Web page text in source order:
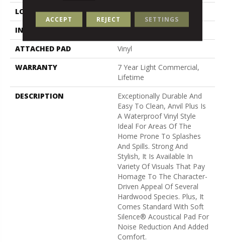
LOCATION
Above, On, Below
INSTALLATION METHOD
Loose Lay
ATTACHED PAD
Vinyl
WARRANTY
7 Year Light Commercial,
Lifetime
DESCRIPTION
Exceptionally Durable And
Easy To Clean, Anvil Plus Is
A Waterproof Vinyl Style
Ideal For Areas Of The
Home Prone To Splashes
And Spills. Strong And
Stylish, It Is Available In
Variety Of Visuals That Pay
Homage To The Character-
Driven Appeal Of Several
Hardwood Species. Plus, It
Comes Standard With Soft
Silence® Acoustical Pad For
Noise Reduction And Added
Comfort.
ACCEPT REJECT SETTINGS